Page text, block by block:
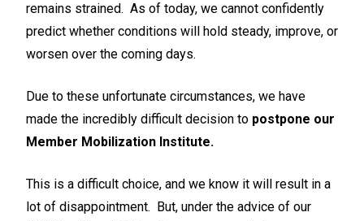
remains strained. As of today, we cannot confidently
predict whether conditions will hold steady, improve, or
worsen over the coming days.
Due to these unfortunate circumstances, we have
made the incredibly difficult decision to postpone our
Member Mobilization Institute.
This is a difficult choice, and we know it will result in a
lot of disappointment. But, under the advice of our